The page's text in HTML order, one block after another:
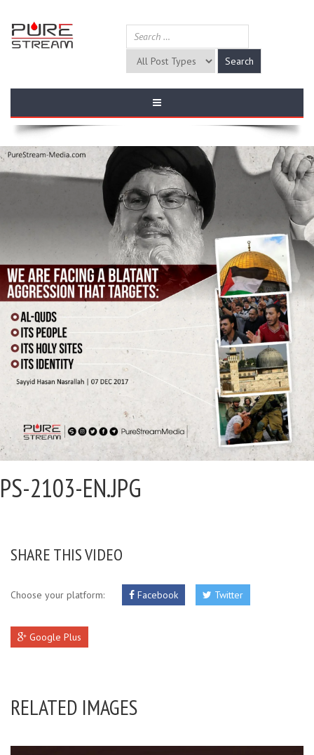
PS-2103-EN.JPG
SHARE THIS VIDEO
Choose your platform: Facebook Twitter
Google Plus
RELATED IMAGES